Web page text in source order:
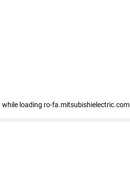
while loading ro-fa.mitsubishielectric.com